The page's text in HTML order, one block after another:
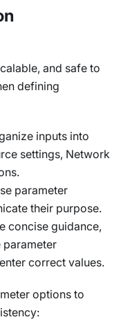
and safe to
defining
inputs into
settings, Network
.
parameter
their purpose.
concise guidance,
parameter
correct values.
options to